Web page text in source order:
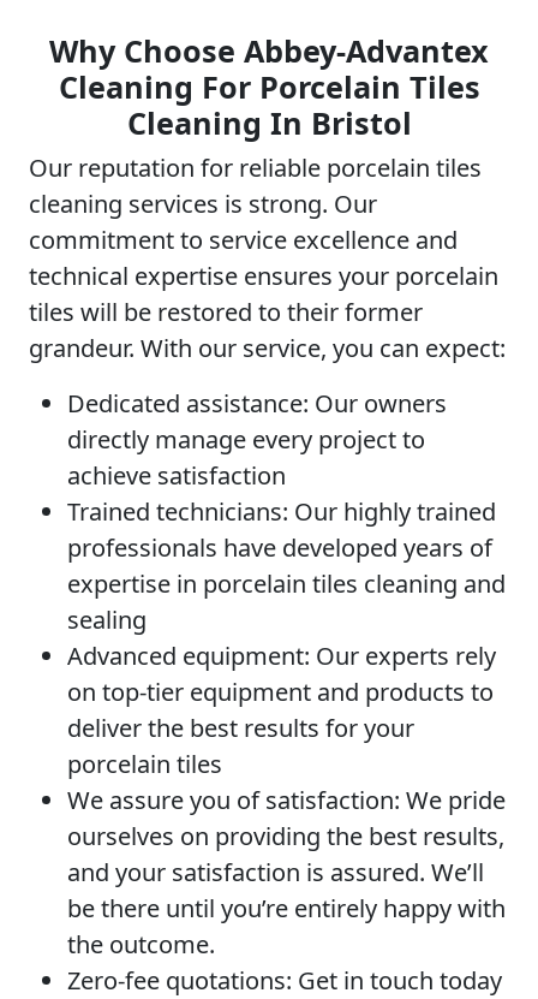
Why Choose Abbey-Advantex
Cleaning For Porcelain Tiles
Cleaning In Bristol
Our reputation for reliable porcelain tiles
cleaning services is strong. Our
commitment to service excellence and
technical expertise ensures your porcelain
tiles will be restored to their former
grandeur. With our service, you can expect:
Dedicated assistance: Our owners
directly manage every project to
achieve satisfaction
Trained technicians: Our highly trained
professionals have developed years of
expertise in porcelain tiles cleaning and
sealing
Advanced equipment: Our experts rely
on top-tier equipment and products to
deliver the best results for your
porcelain tiles
We assure you of satisfaction: We pride
ourselves on providing the best results,
and your satisfaction is assured. We’ll
be there until you’re entirely happy with
the outcome.
Zero-fee quotations: Get in touch today